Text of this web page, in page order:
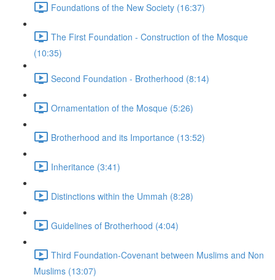
Foundations of the New Society (16:37)
The First Foundation - Construction of the Mosque
(10:35)
Second Foundation - Brotherhood (8:14)
Ornamentation of the Mosque (5:26)
Brotherhood and its Importance (13:52)
Inheritance (3:41)
Distinctions within the Ummah (8:28)
Guidelines of Brotherhood (4:04)
Third Foundation-Covenant between Muslims and Non
Muslims (13:07)